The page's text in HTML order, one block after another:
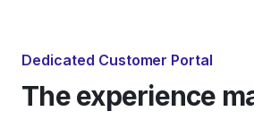
Dedicated Customer Portal
The experience